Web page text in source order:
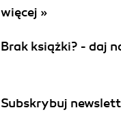
więcej »
Brak książki? - daj
Subskrybuj